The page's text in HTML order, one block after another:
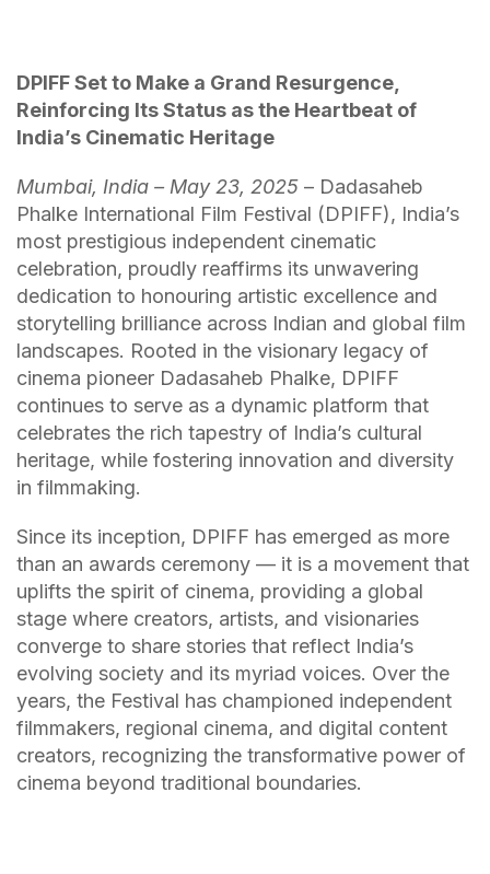
DPIFF Set to Make a Grand Resurgence,
Reinforcing Its Status as the Heartbeat of
India’s Cinematic Heritage
Mumbai, India – May 23, 2025 – Dadasaheb
Phalke International Film Festival (DPIFF), India’s
most prestigious independent cinematic
celebration, proudly reaffirms its unwavering
dedication to honouring artistic excellence and
storytelling brilliance across Indian and global film
landscapes. Rooted in the visionary legacy of
cinema pioneer Dadasaheb Phalke, DPIFF
continues to serve as a dynamic platform that
celebrates the rich tapestry of India’s cultural
heritage, while fostering innovation and diversity
in filmmaking.
Since its inception, DPIFF has emerged as more
than an awards ceremony — it is a movement that
uplifts the spirit of cinema, providing a global
stage where creators, artists, and visionaries
converge to share stories that reflect India’s
evolving society and its myriad voices. Over the
years, the Festival has championed independent
filmmakers, regional cinema, and digital content
creators, recognizing the transformative power of
cinema beyond traditional boundaries.